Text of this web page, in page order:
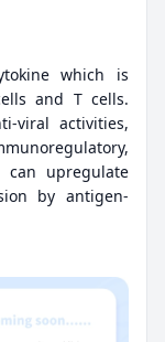
which is
and T cells.
viral activities,
can upregulate
by antigen-